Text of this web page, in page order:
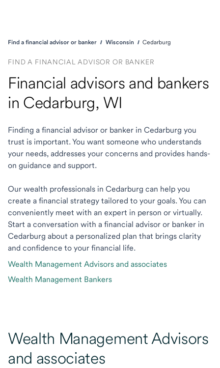
Find a financial advisor or banker Wisconsin Cedarburg
FIND A FINANCIAL ADVISOR OR BANKER
Financial advisors and bankers
in Cedarburg, WI
Finding a financial advisor or banker in Cedarburg you
trust is important. You want someone who understands
your needs, addresses your concerns and provides hands-
on guidance and support.
Our wealth professionals in Cedarburg can help you
create a financial strategy tailored to your goals. You can
conveniently meet with an expert in person or virtually.
Start a conversation with a financial advisor or banker in
Cedarburg about a personalized plan that brings clarity
and confidence to your financial life.
Wealth Management Advisors and associates
Wealth Management Bankers
Wealth Management Advisors
and associates